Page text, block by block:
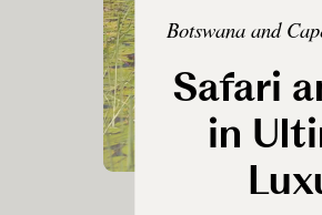
Botswana and
Safari
in